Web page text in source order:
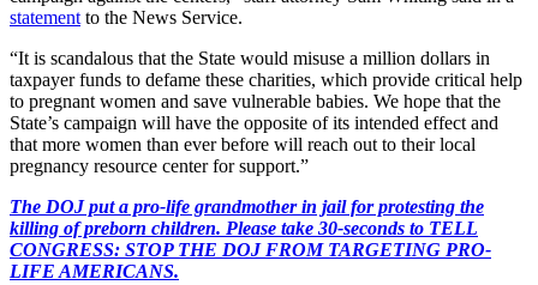
statement to the News Service.
“It is scandalous that the State would misuse a million dollars in
taxpayer funds to defame these charities, which provide critical help
to pregnant women and save vulnerable babies. We hope that the
State’s campaign will have the opposite of its intended effect and
that more women than ever before will reach out to their local
pregnancy resource center for support.”
The DOJ put a pro-life grandmother in jail for protesting the
killing of preborn children. Please take 30-seconds to TELL
CONGRESS: STOP THE DOJ FROM TARGETING PRO-
LIFE AMERICANS.